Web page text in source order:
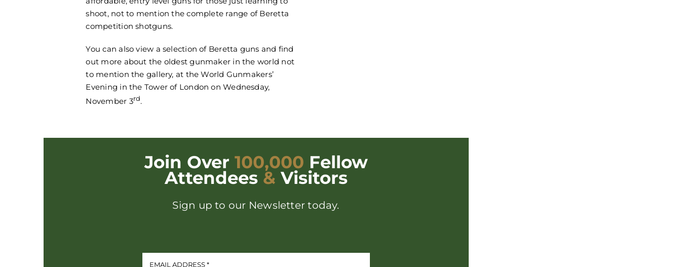
shoot, not to mention the complete range of Beretta
competition shotguns.
You can also view a selection of Beretta guns and find
out more about the oldest gunmaker in the world not
to mention the gallery, at the World Gunmakers’
Evening in the Tower of London on Wednesday,
November 3rd.
Join Over 100,000 Fellow
Attendees & Visitors
Sign up to our Newsletter today.